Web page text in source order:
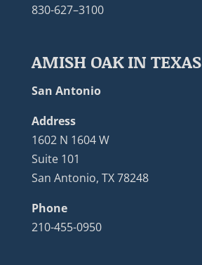
830-627–3100
AMISH OAK IN TEXAS
San Antonio
Address
1602 N 1604 W
Suite 101
San Antonio, TX 78248
Phone
210-455-0950